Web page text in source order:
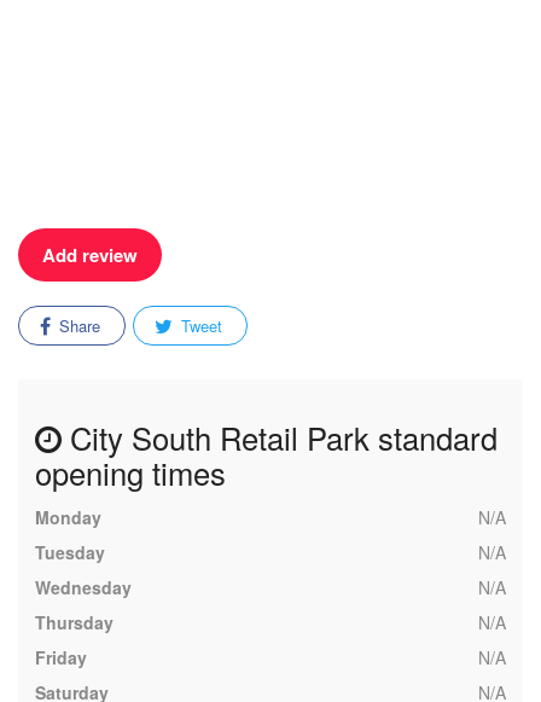
Add review
Share Tweet
City South Retail Park standard
opening times
Monday
N/A
Tuesday
N/A
Wednesday
N/A
Thursday
N/A
Friday
N/A
Saturday
N/A